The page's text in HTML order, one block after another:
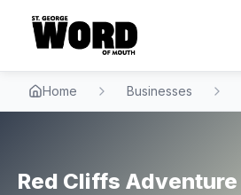
Home Businesses
Red Cliffs Adventure